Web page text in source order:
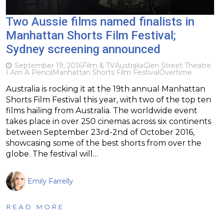
Two Aussie films named finalists in
Manhattan Shorts Film Festival;
Sydney screening announced
September 19, 2016Film & TVAustraliaGlen Street Theatre
I Am A PencilManhattan Shorts Film FestivalOvertime
Australia is rocking it at the 19th annual Manhattan
Shorts Film Festival this year, with two of the top ten
films hailing from Australia. The worldwide event
takes place in over 250 cinemas across six continents
between September 23rd-2nd of October 2016,
showcasing some of the best shorts from over the
globe. The festival will…
Emily Farrelly
READ MORE